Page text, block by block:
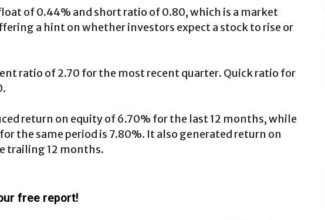
of 0.44% and short ratio of 0.80, which is a market
a hint on whether investors expect a stock to rise or
ratio of 2.70 for the most recent quarter. Quick ratio for
return on equity of 6.70% for the last 12 months, while
the same period is 7.80%. It also generated return on
trailing 12 months.
free report!